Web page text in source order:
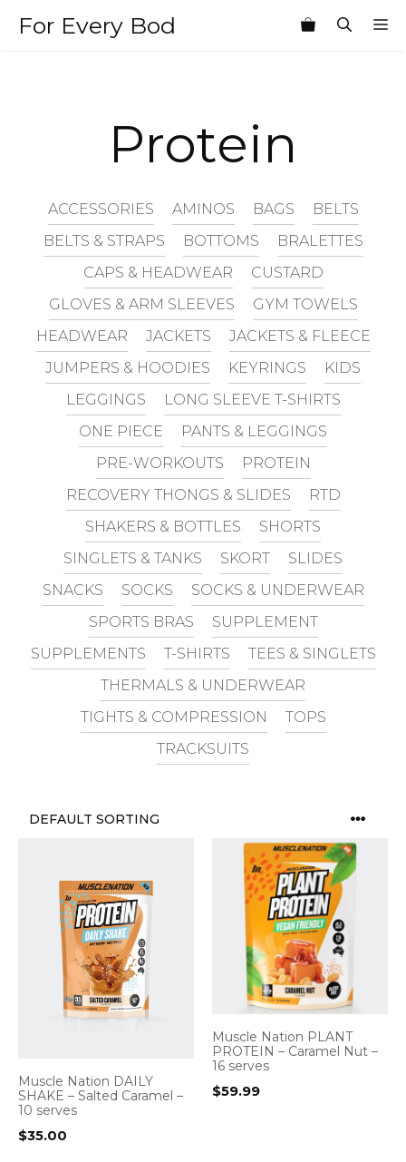
For Every Bod
Protein
ACCESSORIES AMINOS BAGS
BELTS
BELTS & STRAPS
BOTTOMS
BRALETTES
CAPS & HEADWEAR
CUSTARD
GLOVES & ARM SLEEVES
GYM TOWELS
HEADWEAR
JACKETS
JACKETS & FLEECE
JUMPERS & HOODIES
KEYRINGS
KIDS
LEGGINGS
LONG SLEEVE T-SHIRTS
ONE PIECE
PANTS & LEGGINGS
PRE-WORKOUTS
PROTEIN
RECOVERY THONGS & SLIDES
RTD
SHAKERS & BOTTLES
SHORTS
SINGLETS & TANKS
SKORT
SLIDES
SNACKS
SOCKS
SOCKS & UNDERWEAR
SPORTS BRAS
SUPPLEMENT
SUPPLEMENTS
T-SHIRTS
TEES & SINGLETS
THERMALS & UNDERWEAR
TIGHTS & COMPRESSION
TOPS
TRACKSUITS
Muscle Nation DAILY
SHAKE – Salted Caramel –
10 serves
$35.00
Muscle Nation PLANT
PROTEIN – Caramel Nut –
16 serves
$59.99